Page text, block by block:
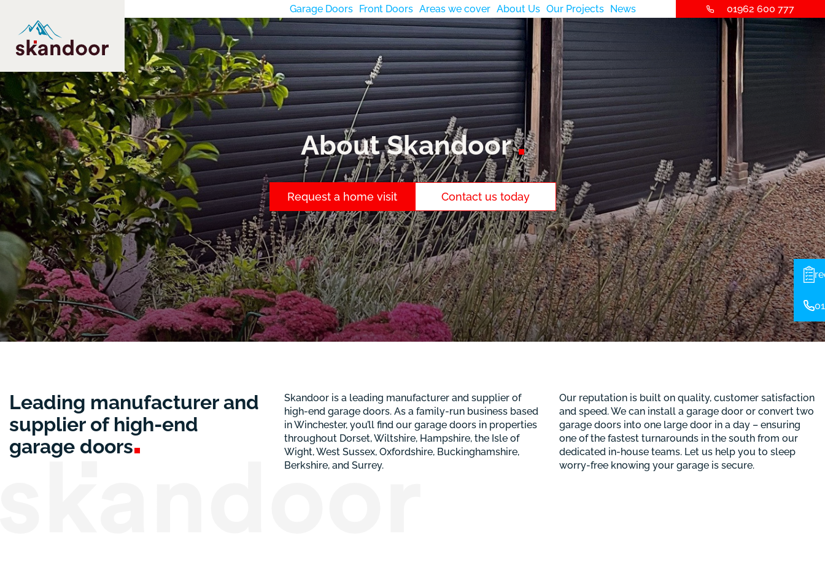
Garage Doors Front Doors Areas we cover About Us Our Projects News 01962 600 777
About Skandoor
Request a home visit Contact us today
Leading manufacturer and
supplier of high-end
garage doors
Skandoor is a leading manufacturer and supplier of
high-end garage doors. As a family-run business based
in Winchester, you’ll find our garage doors in properties
throughout Dorset, Wiltshire, Hampshire, the Isle of
Wight, West Sussex, Oxfordshire, Buckinghamshire,
Berkshire, and Surrey.
Our reputation is built on quality, customer satisfaction
and speed. We can install a garage door or convert two
garage doors into one large door in a day – ensuring
one of the fastest turnarounds in the south from our
dedicated in-house teams. Let us help you to sleep
worry-free knowing your garage is secure.